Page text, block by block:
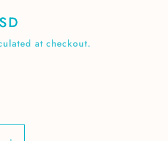
at checkout.